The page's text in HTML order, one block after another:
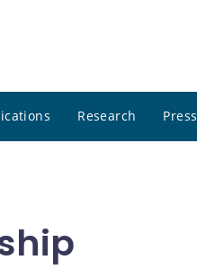
Research Press